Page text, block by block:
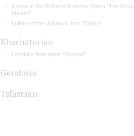
Dance of the Buffoons from the Opera "The Snow
Maiden"
Lullaby of the Volkhova from "Sadko"
Khachaturian
Lezginka from ballet "Gayane"
Gershwin
Tsfasman